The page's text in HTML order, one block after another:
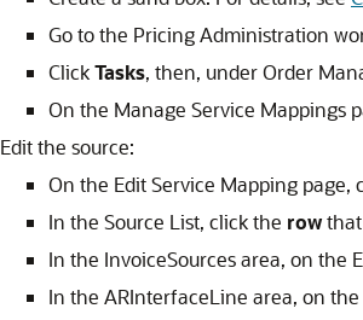
Go to the Pricing Administration
ClickTasks, then, under Order
On the Manage Service Mappings
Edit the source:
On the Edit Service Mapping page,
In the Source List, click the rowthat
In the InvoiceSources area, on the
In the ARInterfaceLine area, on